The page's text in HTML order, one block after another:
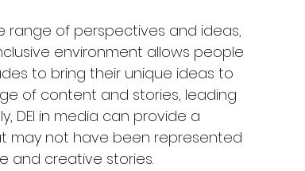
range of perspectives and ideas,
environment allows people
to bring their unique ideas to
of content and stories, leading
DEI in media can provide a
may not have been represented
and creative stories.